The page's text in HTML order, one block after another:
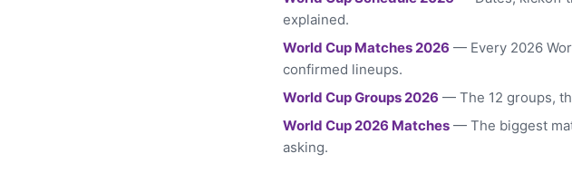
explained.
World Cup Matches 2026 — Every 2026
confirmed lineups.
World Cup Groups 2026 — The 12 groups,
World Cup 2026 Matches — The biggest
asking.